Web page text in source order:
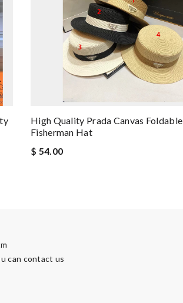
High Quality Prada Canvas Foldable
Fisherman Hat
$ 54.00
can contact us